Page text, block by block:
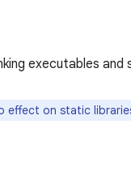
executables and
effect on static